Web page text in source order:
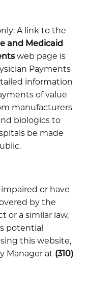
A link to the
and Medicaid
web page is
Payments
information
of value
manufacturers
biologics to
be made
or have
by the
or a similar law,
potential
this website,
Manager at (310)